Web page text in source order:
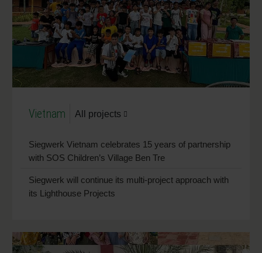
Vietnam All projects
Siegwerk Vietnam celebrates 15 years of partnership
with SOS Children’s Village Ben Tre
Siegwerk will continue its multi-project approach with
its Lighthouse Projects